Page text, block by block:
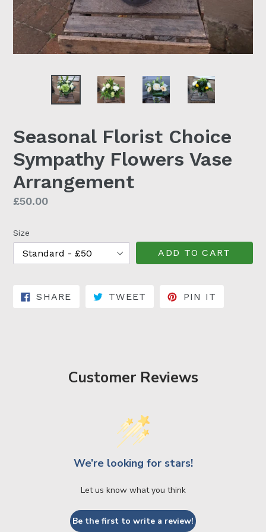
Seasonal Florist Choice
Sympathy Flowers Vase
Arrangement
Regular
£50.00
Size
ADD TO CART
SHARE SHARE ON FACEBOOK
TWEET TWEET ON TWITTER
PIN IT
Customer Reviews
We’re looking for stars!
Let us know what you think
Be the first to write a review!